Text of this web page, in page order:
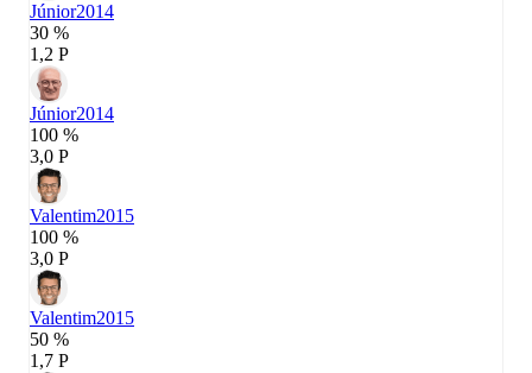
Júnior2014
30 %
1,2 P
Júnior2014
100 %
3,0 P
Valentim2015
100 %
3,0 P
Valentim2015
50 %
1,7 P